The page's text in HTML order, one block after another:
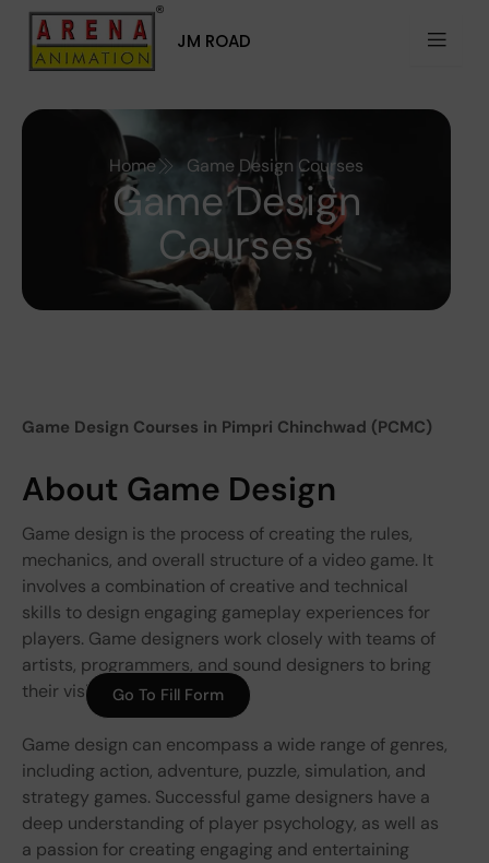
Skip
content
JM ROAD
Home Game Design Courses
Game Design
Courses
Go To Fill Form
Game Design Courses in Pimpri Chinchwad (PCMC)
About Game Design
Game design is the process of creating the rules,
mechanics, and overall structure of a video game. It
involves a combination of creative and technical
skills to design engaging gameplay experiences for
players. Game designers work closely with teams of
artists, programmers, and sound designers to bring
their visions to life.
Game design can encompass a wide range of genres,
including action, adventure, puzzle, simulation, and
strategy games. Successful game designers have a
deep understanding of player psychology, as well as
a passion for creating engaging and entertaining